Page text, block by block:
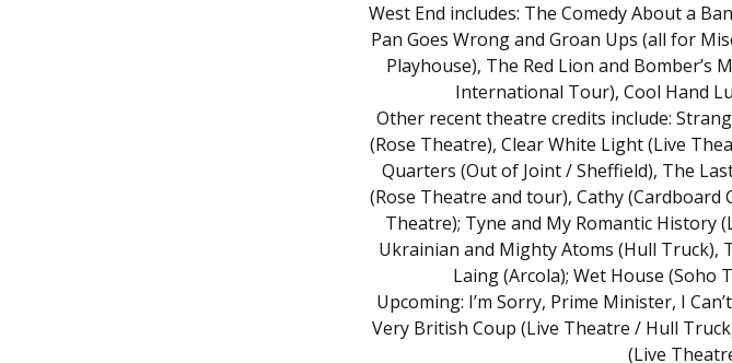
West End includes: The Comedy About a
Pan Goes Wrong and Groan Ups (all for
Playhouse), The Red Lion and
International Tour), Cool Hand
Other recent theatre credits include:
(Rose Theatre), Clear White Light (Live
Quarters (Out of Joint / Sheffield), The
(Rose Theatre and tour), Cathy
Theatre); Tyne and My Romantic History
Ukrainian and Mighty Atoms (Hull Truck),
Laing (Arcola); Wet House (Soho
Upcoming: I’m Sorry, Prime Minister, I
Very British Coup (Live Theatre / Hull
(Live